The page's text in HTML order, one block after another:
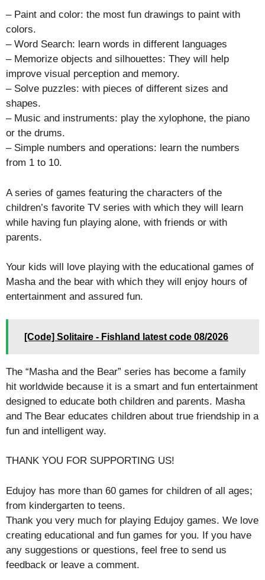
– Paint and color: the most fun drawings to paint with
colors.
– Word Search: learn words in different languages
– Memorize objects and silhouettes: They will help
improve visual perception and memory.
– Solve puzzles: with pieces of different sizes and
shapes.
– Music and instruments: play the xylophone, the piano
or the drums.
– Simple numbers and operations: learn the numbers
from 1 to 10.
A series of games featuring the characters of the
children’s favorite TV series with which they will learn
while having fun playing alone, with friends or with
parents.
Your kids will love playing with the educational games of
Masha and the bear with which they will enjoy hours of
entertainment and assured fun.
[Code] Solitaire - Fishland latest code 08/2026
The “Masha and the Bear” series has become a family
hit worldwide because it is a smart and fun entertainment
designed to educate both children and parents. Masha
and The Bear educates children about true friendship in a
fun and intelligent way.
THANK YOU FOR SUPPORTING US!
Edujoy has more than 60 games for children of all ages;
from kindergarten to teens.
Thank you very much for playing Edujoy games. We love
creating educational and fun games for you. If you have
any suggestions or questions, feel free to send us
feedback or leave a comment.